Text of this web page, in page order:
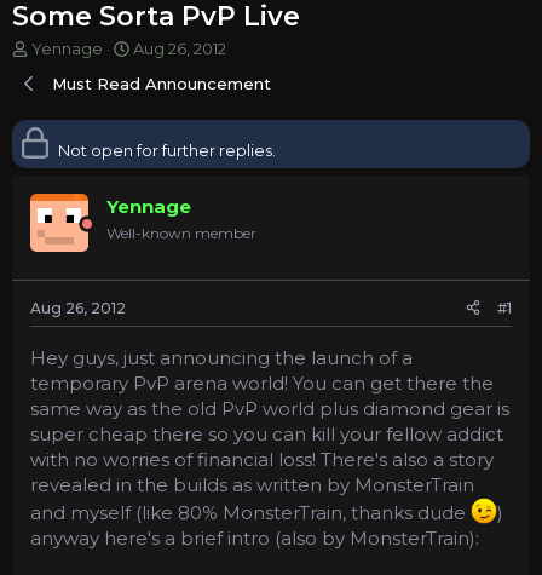
Some Sorta PvP Live
T
r
a
d
t
a
r
e
r
Yennage
S
a
d
t
Aug 26, 2012
Must Read Announcement
Not open for further replies.
Yennage
Well-known member
Aug 26, 2012 #1
Hey guys, just announcing the launch of a
temporary PvP arena world! You can get there the
same way as the old PvP world plus diamond gear is
super cheap there so you can kill your fellow addict
with no worries of financial loss! There's also a story
revealed in the builds as written by MonsterTrain
and myself (like 80% MonsterTrain, thanks dude
)
anyway here's a brief intro (also by MonsterTrain):